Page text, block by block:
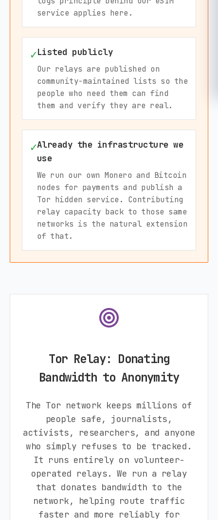
service applies here.
✓Listed publicly
Our relays are published on
community-maintained lists so the
people who need them can find
them and verify they are real.
✓Already the infrastructure we
use
We run our own Monero and Bitcoin
nodes for payments and publish a
Tor hidden service. Contributing
relay capacity back to those same
networks is the natural extension
of that.
Tor Relay: Donating
Bandwidth to Anonymity
The Tor network keeps millions of
people safe, journalists,
activists, researchers, and anyone
who simply refuses to be tracked.
It runs entirely on volunteer-
operated relays. We run a relay
that donates bandwidth to the
network, helping route traffic
faster and more reliably for